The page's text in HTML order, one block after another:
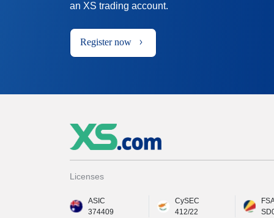
an XS trading account.
Register now
Licenses
ASIC
374409
CySEC
412/22